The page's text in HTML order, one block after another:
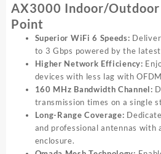
AX3000 Indoor/Outdoor
Point
Superior WiFi 6 Speeds:
to 3 Gbps powered by the
Higher Network Efficiency:
devices with less lag with
160 MHz Bandwidth Channel:
transmission times on a single
Long-Range Coverage:
and professional antennas with
enclosure.